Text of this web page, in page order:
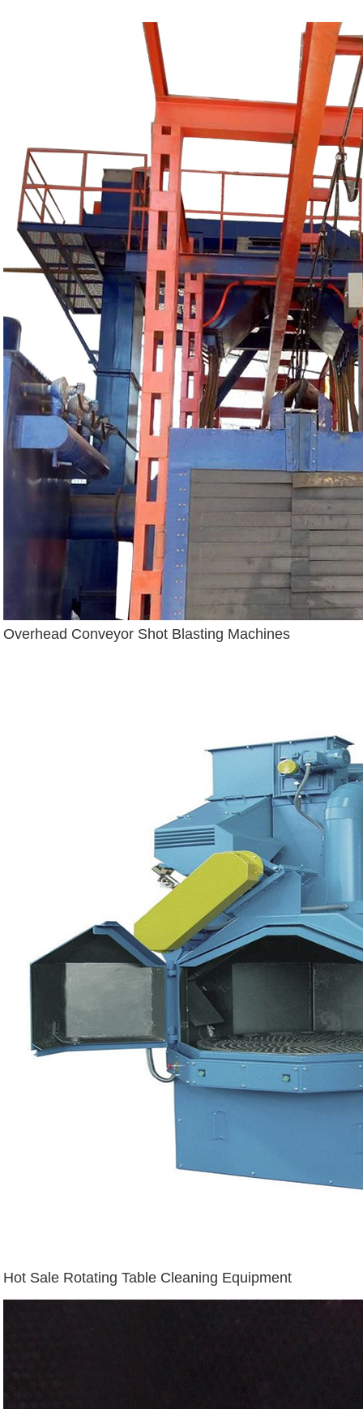
Overhead Conveyor Shot Blasting Machines
Hot Sale Rotating Table Cleaning Equipment